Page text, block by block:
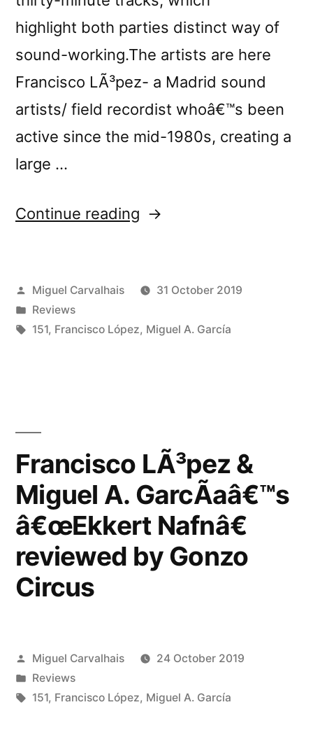
highlight both parties distinct way of
sound-working.The artists are here
Francisco LÃ³pez- a Madrid sound
artists/ field recordist whoâ€™s been
active since the mid-1980s, creating a
large …
Continue reading “Francisco
Miguel
A.
reviewed
by
Musique
Machine”
Posted
by
Miguel Carvalhais
31 October 2019
Posted
in
Reviews
Tags:
151, Francisco López, Miguel A. García
Francisco LÃ³pez &
Miguel A. GarcÃ­aâ€™s
â€œEkkert Nafnâ€
reviewed by Gonzo
Circus
Posted
by
Miguel Carvalhais
24 October 2019
Posted
in
Reviews
Tags:
151, Francisco López, Miguel A. García